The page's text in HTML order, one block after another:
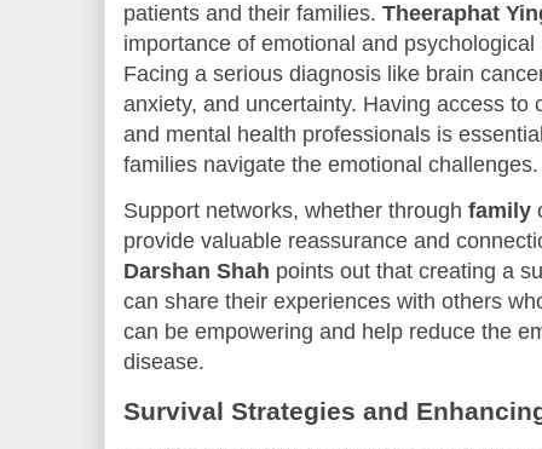
patients and their families. Theeraphat
importance of emotional and
Facing a serious diagnosis like brain
anxiety, and uncertainty. Having access to
and mental health professionals is
families navigate the emotional challenges.
Support networks, whether through family
provide valuable reassurance and
Darshan Shah points out that creating a
can share their experiences with others
can be empowering and help reduce the
disease.
Survival Strategies and